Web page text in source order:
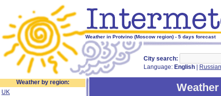
Weather in Protvino (Moscow region) - 5 days forecast
City search:
Language: English Russian
Weather by region:
UK